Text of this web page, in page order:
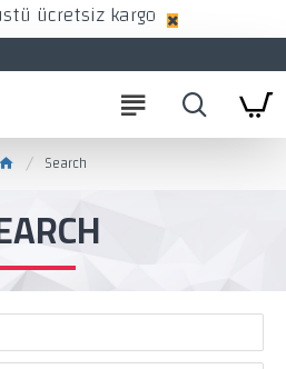
ücretsiz kargo
Search